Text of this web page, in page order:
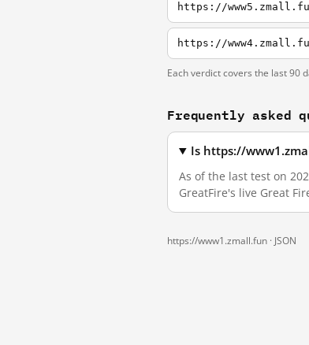
https://
https://
Each verdict covers the last 90
Frequently asked
Is https://
As of the last test on
GreatFire's live Great
https://www1.zmall.fun · JSON